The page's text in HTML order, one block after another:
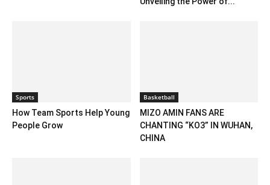
Sports
How Team Sports Help Young
People Grow
Basketball
MIZO AMIN FANS ARE
CHANTING “KO3” IN WUHAN,
CHINA